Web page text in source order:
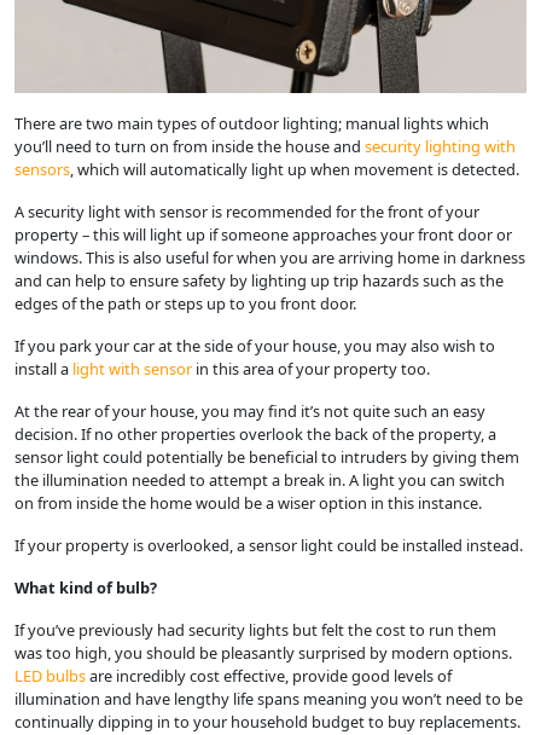
There are two main types of outdoor lighting; manual lights which
you’ll need to turn on from inside the house and security lighting with
sensors, which will automatically light up when movement is detected.
A security light with sensor is recommended for the front of your
property – this will light up if someone approaches your front door or
windows. This is also useful for when you are arriving home in darkness
and can help to ensure safety by lighting up trip hazards such as the
edges of the path or steps up to you front door.
If you park your car at the side of your house, you may also wish to
install a light with sensor in this area of your property too.
At the rear of your house, you may find it’s not quite such an easy
decision. If no other properties overlook the back of the property, a
sensor light could potentially be beneficial to intruders by giving them
the illumination needed to attempt a break in. A light you can switch
on from inside the home would be a wiser option in this instance.
If your property is overlooked, a sensor light could be installed instead.
What kind of bulb?
If you’ve previously had security lights but felt the cost to run them
was too high, you should be pleasantly surprised by modern options.
LED bulbsare incredibly cost effective, provide good levels of
illumination and have lengthy life spans meaning you won’t need to be
continually dipping in to your household budget to buy replacements.